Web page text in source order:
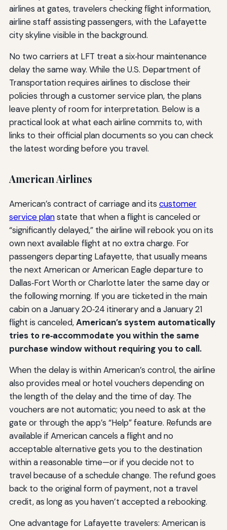
No two carriers at LFT treat a six‑hour maintenance
delay the same way. While the U.S. Department of
Transportation requires airlines to disclose their
policies through a customer service plan, the plans
leave plenty of room for interpretation. Below is a
practical look at what each airline commits to, with
links to their official plan documents so you can check
the latest wording before you travel.
American Airlines
American’s contract of carriage and its customer
service planstate that when a flight is canceled or
“significantly delayed,” the airline will rebook you on its
own next available flight at no extra charge. For
passengers departing Lafayette, that usually means
the next American or American Eagle departure to
Dallas‑Fort Worth or Charlotte later the same day or
the following morning. If you are ticketed in the main
cabin on a January 20‑24 itinerary and a January 21
flight is canceled,American’s system automatically
tries to re‑accommodate you within the same
purchase window without requiring you to call.
When the delay is within American’s control, the airline
also provides meal or hotel vouchers depending on
the length of the delay and the time of day. The
vouchers are not automatic; you need to ask at the
gate or through the app’s “Help” feature. Refunds are
available if American cancels a flight and no
acceptable alternative gets you to the destination
within a reasonable time—or if you decide not to
travel because of a schedule change. The refund goes
back to the original form of payment, not a travel
credit, as long as you haven’t accepted a rebooking.
One advantage for Lafayette travelers: American is